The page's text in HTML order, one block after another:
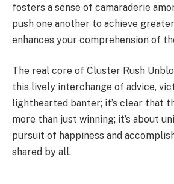
fosters a sense of camaraderie
push one another to achieve
enhances your comprehension of
The real core of Cluster Rush
this lively interchange of advice,
lighthearted banter; it’s clear that
more than just winning; it’s about
pursuit of happiness and
shared by all.